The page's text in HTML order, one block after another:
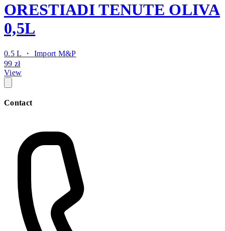
ORESTIADI TENUTE OLIVA
0,5L
0.5 L ・ Import M&P
99 zł
View
Contact